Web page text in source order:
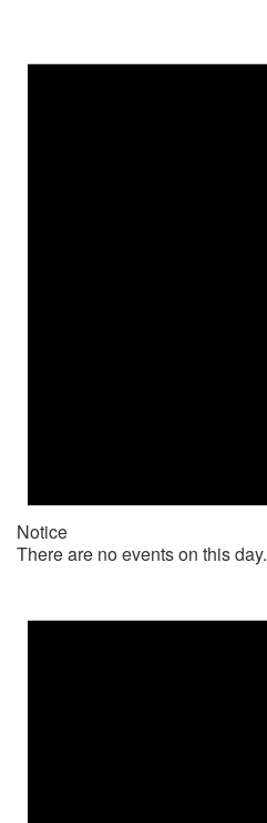
Notice
There are no events on this day.